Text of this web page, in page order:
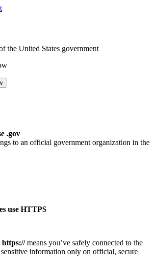
the United States government
.gov
to an official government organization in the
use HTTPS
https://means you’ve safely connected to the
information only on official, secure